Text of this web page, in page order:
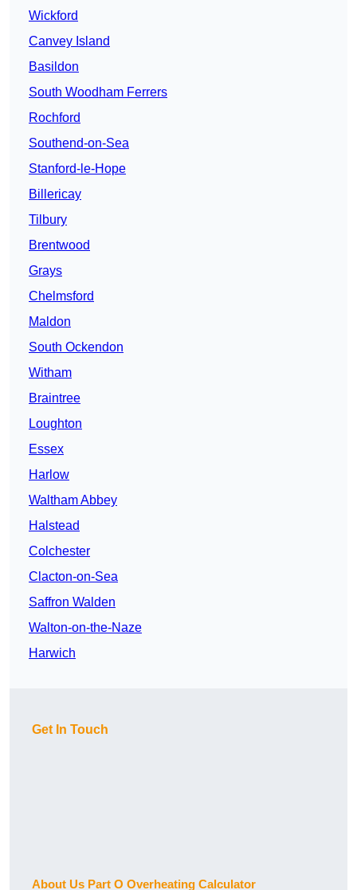
Wickford
Canvey Island
Basildon
South Woodham Ferrers
Rochford
Southend-on-Sea
Stanford-le-Hope
Billericay
Tilbury
Brentwood
Grays
Chelmsford
Maldon
South Ockendon
Witham
Braintree
Loughton
Essex
Harlow
Waltham Abbey
Halstead
Colchester
Clacton-on-Sea
Saffron Walden
Walton-on-the-Naze
Harwich
Get In Touch
About Us Part O Overheating Calculator